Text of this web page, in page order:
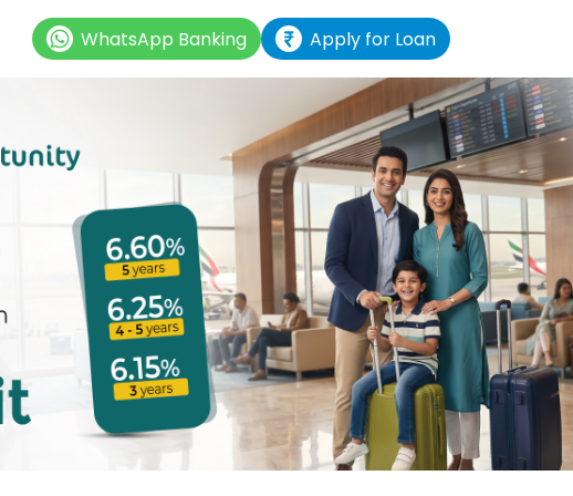
WhatsApp Banking Apply for Loan